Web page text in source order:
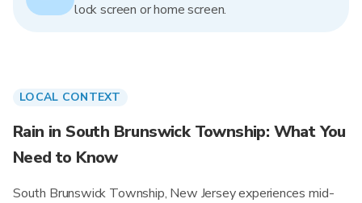
lock screen or home screen.
LOCAL CONTEXT
Rain in South Brunswick Township: What You
Need to Know
South Brunswick Township, New Jersey experiences mid-